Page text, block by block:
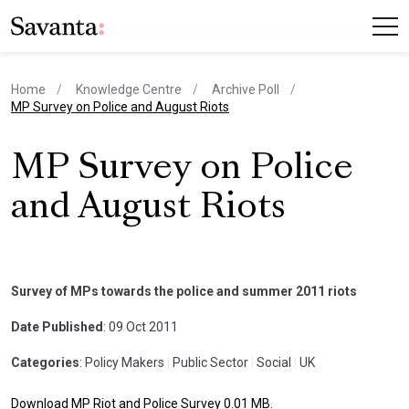
Home Knowledge Centre
Archive Poll
current page
MP Survey on Police and August Riots
MP Survey on Police
and August Riots
Survey of MPs towards the police and summer 2011 riots
Date Published : 09 Oct 2011
Categories: Policy Makers Public Sector Social UK
Download MP Riot and Police Survey 0.01 MB.